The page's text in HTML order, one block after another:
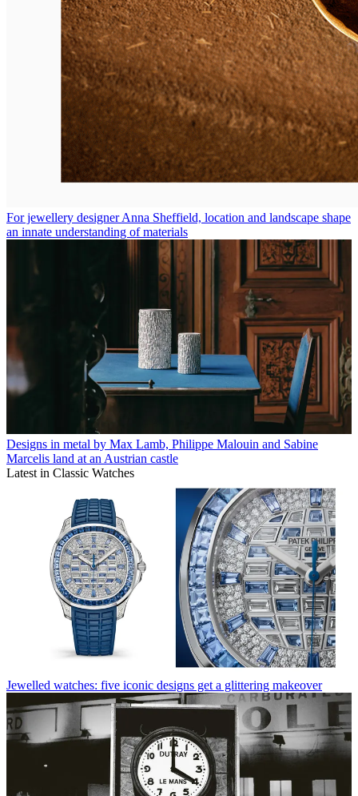
For jewellery designer Anna Sheffield, location and landscape shape
an innate understanding of materials
Designs in metal by Max Lamb, Philippe Malouin and Sabine
Marcelis land at an Austrian castle
Latest in Classic Watches
Jewelled watches: five iconic designs get a glittering makeover